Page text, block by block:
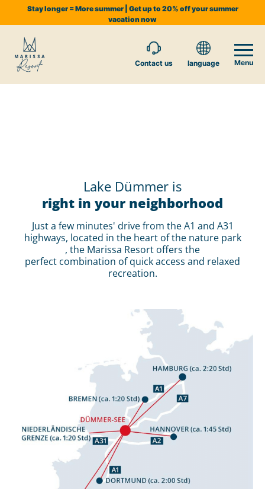
Stay longer = More summer | Get up to 20% off your summer
vacation now
Contact us language Menu
Lake Dümmer is
right in your neighborhood
Just a few minutes' drive from the A1 and A31
highways, located in the heart of the nature park
, the Marissa Resort offers the
perfect combination of quick access and relaxed
recreation.